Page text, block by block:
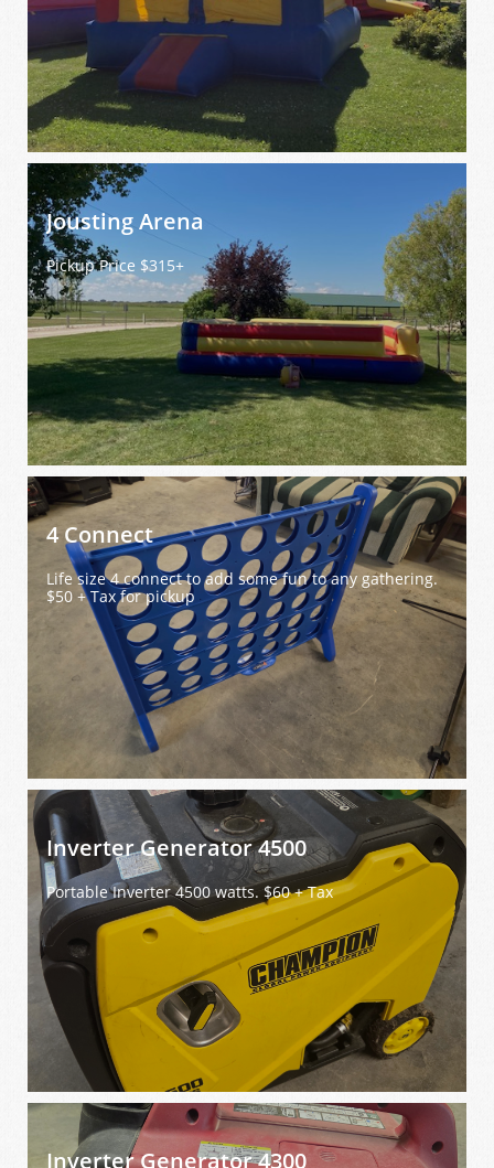
Jousting Arena
Pickup Price $315+
4 Connect
Life size 4 connect to add some fun to any gathering.
$50 + Tax for pickup
Inverter Generator 4500
Portable Inverter 4500 watts. $60 + Tax
Inverter Generator 4300